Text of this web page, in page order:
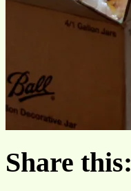
Share this: